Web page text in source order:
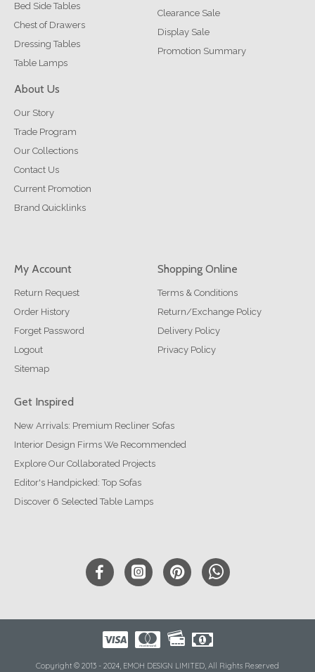
Bed Side Tables
Chest of Drawers
Dressing Tables
Table Lamps
Clearance Sale
Display Sale
Promotion Summary
About Us
Our Story
Trade Program
Our Collections
Contact Us
Current Promotion
Brand Quicklinks
My Account
Return Request
Order History
Forget Password
Logout
Sitemap
Shopping Online
Terms & Conditions
Return/Exchange Policy
Delivery Policy
Privacy Policy
Get Inspired
New Arrivals: Premium Recliner Sofas
Interior Design Firms We Recommended
Explore Our Collaborated Projects
Editor's Handpicked: Top Sofas
Discover 6 Selected Table Lamps
Copyright © 2013 - 2024, EMOH DESIGN LIMITED, All Rights Reserved